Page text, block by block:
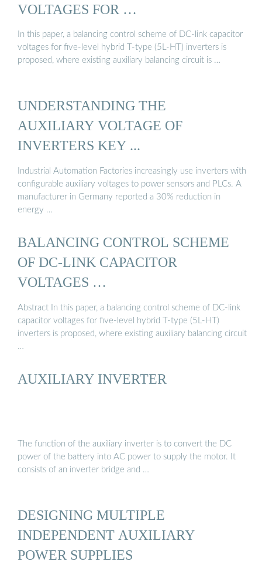
VOLTAGES FOR …
In this paper, a balancing control scheme of DC-link capacitor
voltages for five-level hybrid T-type (5L-HT) inverters is
proposed, where existing auxiliary balancing circuit is …
UNDERSTANDING THE
AUXILIARY VOLTAGE OF
INVERTERS KEY ...
Industrial Automation Factories increasingly use inverters with
configurable auxiliary voltages to power sensors and PLCs. A
manufacturer in Germany reported a 30% reduction in
energy …
BALANCING CONTROL SCHEME
OF DC-LINK CAPACITOR
VOLTAGES …
Abstract In this paper, a balancing control scheme of DC-link
capacitor voltages for five-level hybrid T-type (5L-HT)
inverters is proposed, where existing auxiliary balancing circuit
…
AUXILIARY INVERTER
The function of the auxiliary inverter is to convert the DC
power of the battery into AC power to supply the motor. It
consists of an inverter bridge and …
DESIGNING MULTIPLE
INDEPENDENT AUXILIARY
POWER SUPPLIES